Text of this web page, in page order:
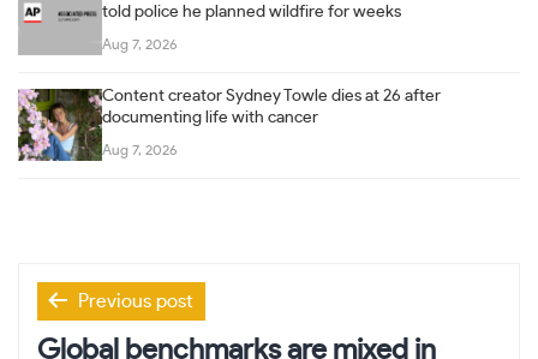
told police he planned wildfire for weeks
Aug 7, 2026
Content creator Sydney Towle dies at 26 after
documenting life with cancer
Aug 7, 2026
Post
navigation
Previous post
Global benchmarks are mixed in